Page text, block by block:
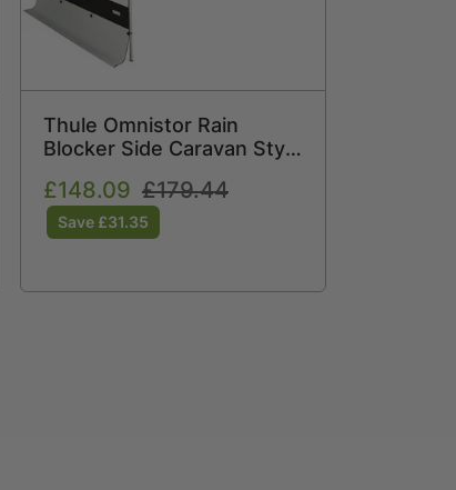
Thule Omnistor Rain
Blocker Side Caravan Style
Sale
price
£148.09 Regular
price
£179.44
Save £31.35